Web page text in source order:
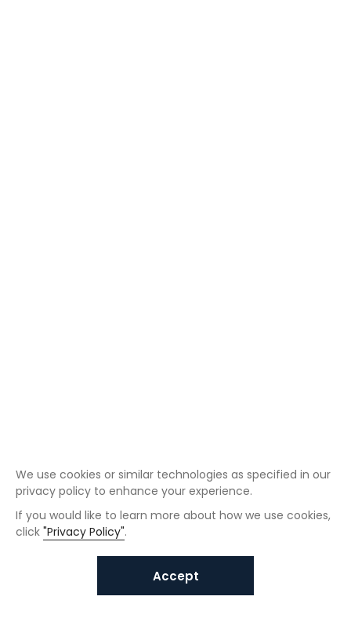
We use cookies or similar technologies as specified in our
privacy policy to enhance your experience.
If you would like to learn more about how we use cookies,
click "Privacy Policy".
Accept